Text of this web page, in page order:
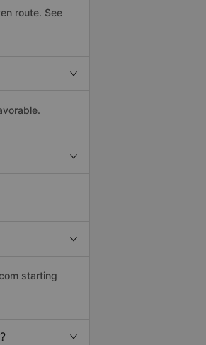
route. See
starting